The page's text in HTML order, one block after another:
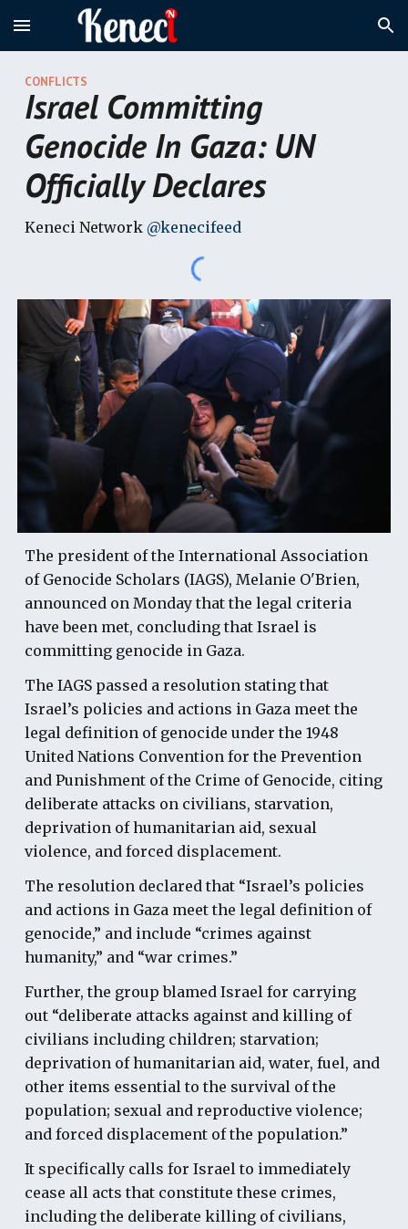
Skip to main content Skip to navigation
CONFLICTS
Israel Committing
Genocide In Gaza: UN
Officially Declares
Keneci Network @kenecifeed
The president of the International Association
of Genocide Scholars (IAGS), Melanie O'Brien,
announced on Monday that the legal criteria
have been met, concluding that Israel is
committing genocide in Gaza.
The IAGS passed a resolution stating that
Israel’s policies and actions in Gaza meet the
legal definition of genocide under the 1948
United Nations Convention for the Prevention
and Punishment of the Crime of Genocide, citing
deliberate attacks on civilians, starvation,
deprivation of humanitarian aid, sexual
violence, and forced displacement.
The resolution declared that “Israel’s policies
and actions in Gaza meet the legal definition of
genocide,” and include “crimes against
humanity,” and “war crimes.”
Further, the group blamed Israel for carrying
out “deliberate attacks against and killing of
civilians including children; starvation;
deprivation of humanitarian aid, water, fuel, and
other items essential to the survival of the
population; sexual and reproductive violence;
and forced displacement of the population.”
It specifically calls for Israel to immediately
cease all acts that constitute these crimes,
including the deliberate killing of civilians,